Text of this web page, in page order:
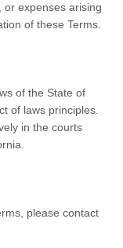
or expenses arising
of these Terms.
of the State of
of laws principles.
in the courts
please contact